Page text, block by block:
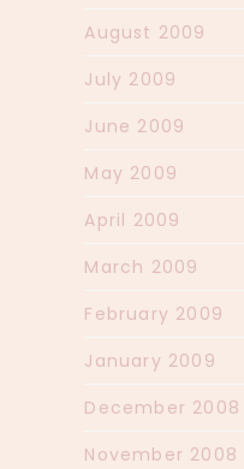
August 2009
July 2009
June 2009
May 2009
April 2009
March 2009
February 2009
January 2009
December 2008
November 2008